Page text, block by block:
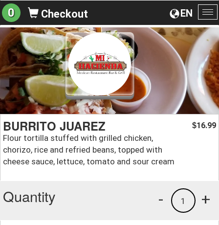
EN
0 Checkout
BURRITO JUAREZ
Flour tortilla stuffed with grilled chicken,
chorizo, rice and refried beans, topped with
cheese sauce, lettuce, tomato and sour cream
$16.99
Quantity +
1
-